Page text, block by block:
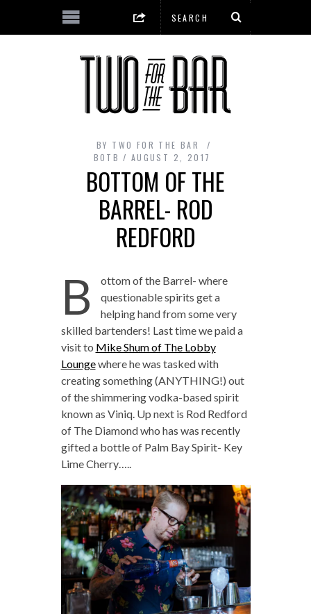
BY TWO FOR THE BAR
BOTB
AUGUST 2, 2017
BOTTOM OF THE
BARREL- ROD
REDFORD
B
ottom of the Barrel- where
questionable spirits get a
helping hand from some very
skilled bartenders! Last time we paid a
visit to Mike Shum of The Lobby
Loungewhere he was tasked with
creating something (ANYTHING!) out
of the shimmering vodka-based spirit
known as Viniq. Up next is Rod Redford
of The Diamond who has was recently
gifted a bottle of Palm Bay Spirit- Key
Lime Cherry…..